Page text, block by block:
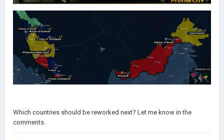
Which countries should be reworked next? Let me know in the
comments.